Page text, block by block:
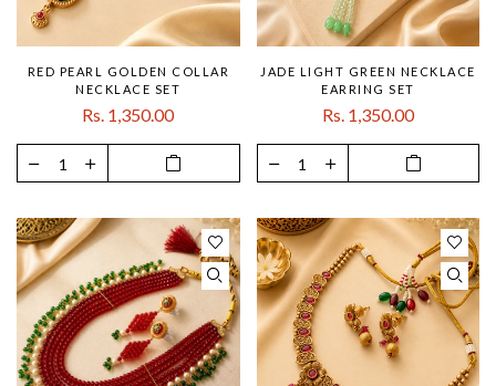
RED PEARL GOLDEN COLLAR
NECKLACE SET
Rs. 1,350.00
JADE LIGHT GREEN NECKLACE
EARRING SET
Rs. 1,350.00